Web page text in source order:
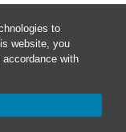
to
website, you
with